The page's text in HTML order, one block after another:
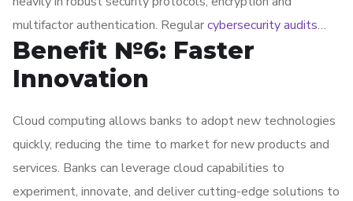
multifactor authentication. Regularcybersecurity audits
help protect sensitive data from external and internal
threats.
Benefit №6: Faster
Innovation
Cloud computing allows banks to adopt new technologies
quickly, reducing the time to market for new products and
services. Banks can leverage cloud capabilities to
experiment, innovate, and deliver cutting-edge solutions to